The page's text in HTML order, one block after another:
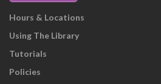
Hours & Locations
Using The Library
Tutorials
Policies